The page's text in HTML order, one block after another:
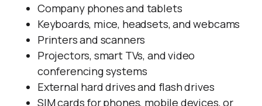
Company phones and tablets
Keyboards, mice, headsets, and webcams
Printers and scanners
Projectors, smart TVs, and video
conferencing systems
External hard drives and flash drives
SIM cards for phones, mobile devices, or